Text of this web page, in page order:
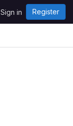
Sign in Register